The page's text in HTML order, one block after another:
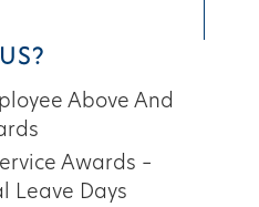
Above And
Awards –
Leave Days